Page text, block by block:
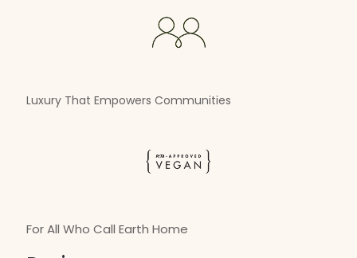
Luxury That Empowers Communities
For All Who Call Earth Home